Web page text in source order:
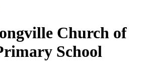
Church of
School